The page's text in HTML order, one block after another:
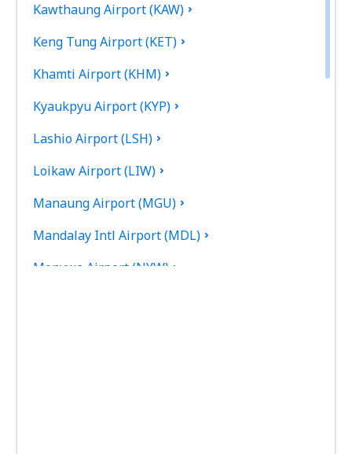
Kawthaung Airport (KAW)
Keng Tung Airport (KET)
Khamti Airport (KHM)
Kyaukpyu Airport (KYP)
Lashio Airport (LSH)
Loikaw Airport (LIW)
Manaung Airport (MGU)
Mandalay Intl Airport (MDL)
Monywa Airport (NYW)